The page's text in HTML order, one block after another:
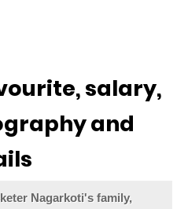
salary,
and
Nagarkoti's family,